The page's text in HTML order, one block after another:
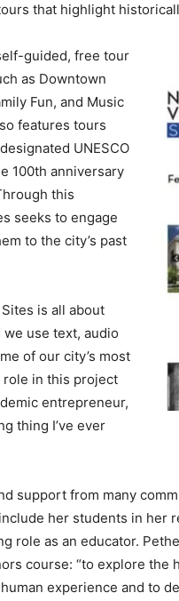
that highlight
guided, free tour
as Downtown
Fun, and Music
features tours
UNESCO
100th anniversary
this
seeks to engage
to the city’s past
is all about
use text, audio
of our city’s most
in this project
entrepreneur,
thing I’ve ever
support from many
her students in her
role as an educator.
course: “to explore
experience and to